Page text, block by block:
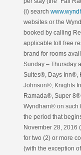
(i) search
websites or the
booked by calling
applicable toll free
brand for rooms
Sunday – Thursday
Suites®, Days Inn®,
Johnson®, Knights
Ramada®, Super
Wyndham® on such
the period that
November 28, 2016
for two (2) or more
(with the exception